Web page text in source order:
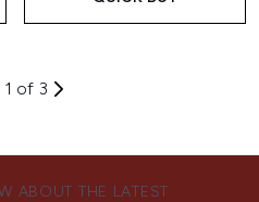
1 of 3
ABOUT THE LATEST